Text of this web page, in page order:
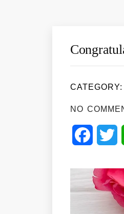
CATEGORY:
NO